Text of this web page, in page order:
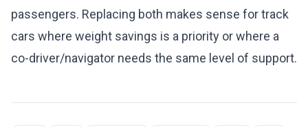
passengers. Replacing both makes sense for track
cars where weight savings is a priority or where a
co-driver/navigator needs the same level of support.